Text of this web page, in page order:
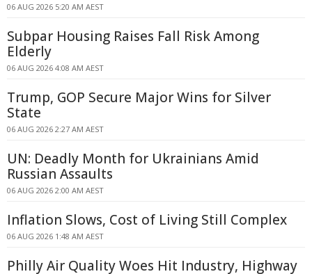
06 AUG 2026 5:20 AM AEST
Subpar Housing Raises Fall Risk Among
Elderly
06 AUG 2026 4:08 AM AEST
Trump, GOP Secure Major Wins for Silver
State
06 AUG 2026 2:27 AM AEST
UN: Deadly Month for Ukrainians Amid
Russian Assaults
06 AUG 2026 2:00 AM AEST
Inflation Slows, Cost of Living Still Complex
06 AUG 2026 1:48 AM AEST
Philly Air Quality Woes Hit Industry, Highway